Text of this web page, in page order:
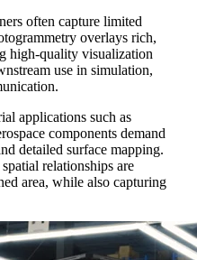
often capture limited
overlays rich,
high-quality visualization
use in simulation,
applications such as
components demand
detailed surface mapping.
relationships are
area, while also capturing